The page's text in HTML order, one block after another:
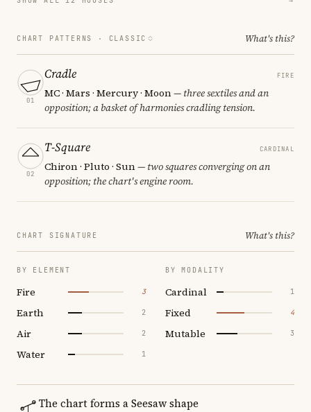
CHART PATTERNS · CLASSIC What's this?
01
Cradle FIRE
MC · Mars · Mercury · Moon— three sextiles and an
opposition; a basket of harmonies cradling tension.
02
T-Square CARDINAL
Chiron · Pluto · Sun— two squares converging on an
opposition; the chart's engine room.
CHART SIGNATURE What's this?
BY ELEMENT
Fire 3
Earth 2
Air 2
Water 1
BY MODALITY
Cardinal 1
Fixed 4
Mutable 3
The chart forms a Seesaw shape